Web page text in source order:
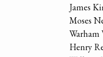
James
Moses
Warham
Henry